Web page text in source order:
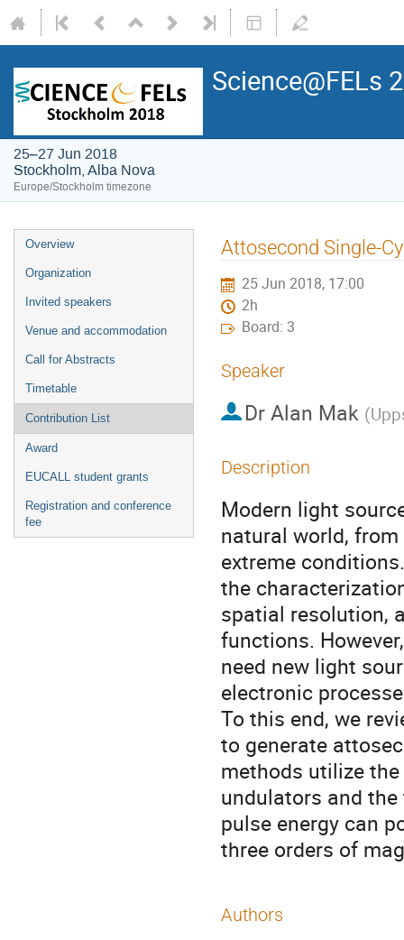
Science@FELs
25–27 Jun 2018
Stockholm, Alba Nova
Europe/Stockholm timezone
Overview
Organization
Invited speakers
Venue and accommodation
Call for Abstracts
Timetable
Contribution List
Award
EUCALL student grants
Registration and conference
fee
Attosecond Single-
25 Jun 2018, 17:00
2h
Board: 3
Speaker
Dr Alan Mak (
Description
Modern light
natural world,
extreme
the
spatial resolution,
functions.
need new light
electronic
To this end, we
to generate
methods utilize
undulators and
pulse energy can
three orders of
Authors